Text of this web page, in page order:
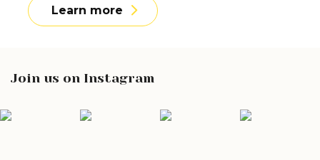
Learn more
Join us on Instagram